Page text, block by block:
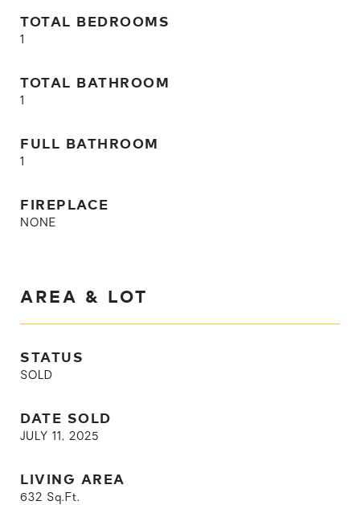
TOTAL BEDROOMS
1
TOTAL BATHROOM
1
FULL BATHROOM
1
FIREPLACE
NONE
AREA & LOT
STATUS
SOLD
DATE SOLD
JULY 11, 2025
LIVING AREA
632 Sq.Ft.